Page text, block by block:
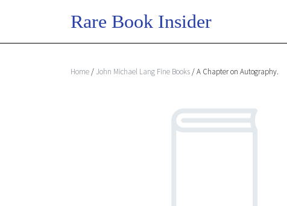
Home /John Michael Lang Fine Books / A Chapter on Autography.